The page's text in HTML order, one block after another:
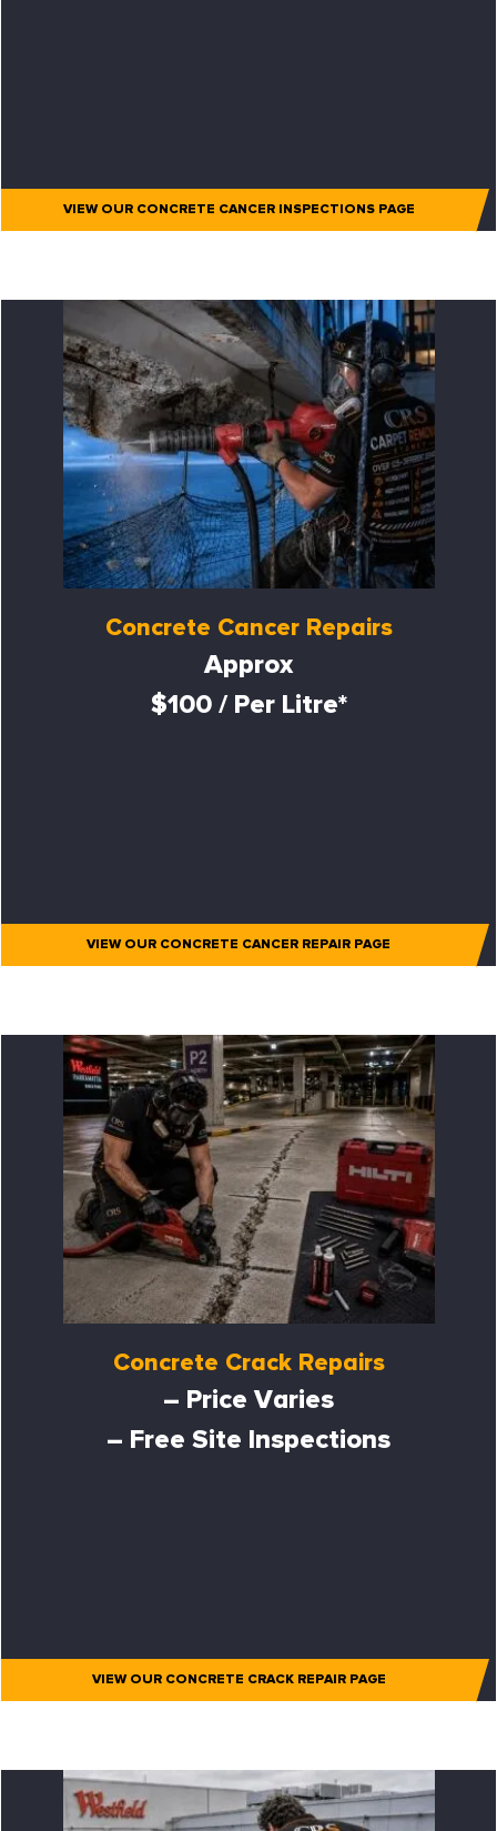
VIEW OUR CONCRETE CANCER INSPECTIONS PAGE
Concrete Cancer Repairs
Approx
$100 / Per Litre*
VIEW OUR CONCRETE CANCER REPAIR PAGE
Concrete Crack Repairs
– Price Varies
– Free Site Inspections
VIEW OUR CONCRETE CRACK REPAIR PAGE